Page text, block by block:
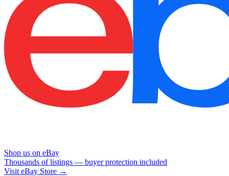
Shop us on eBay
Thousands of listings — buyer protection included
Visit eBay Store →